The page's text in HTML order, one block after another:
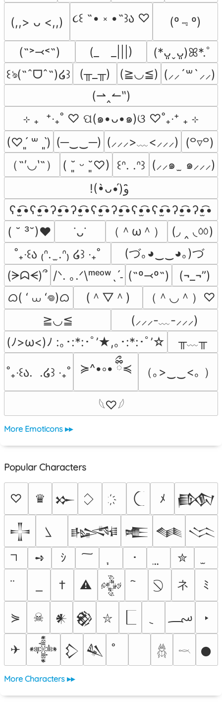
(,,> ᴗ <,,) ૮꒰ ˶• ༝ •˶꒱ა ♡ (º﹃º)
(˶˃⤙˂˶) (_　_|||)
(*ᴗ͈ˬᴗ͈)ꕤ*.ﾟ
꒰ঌ(˶ˆᗜˆ˵)໒꒱
(╥_╥) (≧◡≦) (⸝⸝´꒳`⸝⸝)
(⇀‸↼‶)
⊹ ₊  ⁺‧₊˚ ♡ ପ(๑•ᴗ•๑)ଓ ♡˚₊‧⁺ ₊ ⊹
(♡ˊ͈ ꒳ ˋ͈) (─‿‿─) (⸝⸝⸝>﹏<⸝⸝⸝) (꒪▿꒪)
（˶′◡‵˶）
( ˘͈ ᵕ ˘͈♡) ꒰ᐢ. .ᐢ꒱ (⸝⸝๑  ̫ ๑⸝⸝⸝)
ʕ•̫͡•ʕ•̫͡•ʔ•̫͡•ʔ•̫͡•ʕ•̫͡•ʔ•̫͡•ʕ•̫͡•ʕ•̫͡•ʔ•̫͡•ʔ•̫͡•
( ˘ ³˘)♥
˙ᴗ˙ （＾ω＾）
(◞ ‸ ◟ㆀ)
˚₊‧꒰ა ₍ᐢ.  ̫.ᐢ₎ ໒꒱ ‧₊˚
(づ｡◕‿‿◕｡)づ
(ᗒᗣᗕ)՞ /ᐠ. ｡.ᐟ\ᵐᵉᵒʷˎˊ˗ (˶º⤙º˶)
(¬_¬”)
ᜊ( ‘ ⩊ ‘𖦹)ᜊ
(＾▽＾)
（＾◡＾）♡
≧◡≦
(⸝⸝⸝-﹏-⸝⸝⸝)
(ﾉ>ω<)ﾉ :｡･:*:･ﾟ’★,｡･:*:･ﾟ’☆
╥﹏╥
˚₊‧꒰ა.  .໒꒱ ‧₊˚ ≽^•༚• ྀིྀ≼ （｡>‿‿<｡ ）
𓆩♡𓆪
More Emoticons ▸▸
Popular Characters
♡ ♛ 𒁍 ﾒ 𒁃
𒋲 𒈙 𒍫 𒈝 𒈱
➺
ｼ ･
✮
†
⚠ 𒅒 ネ ﾐ
⋟ ☠ 𒀭 𒆙 ⛥ ؄ ‣
✈ 𒀱 𒁷 𒈑 𓆣 𓎖 𒊹
More Characters ▸▸